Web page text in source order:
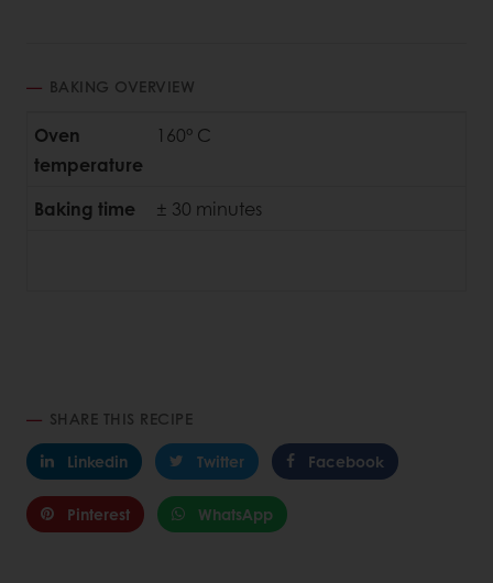
BAKING OVERVIEW
Oven
temperature
160° C
Baking time ± 30 minutes
SHARE THIS RECIPE
Linkedin
Twitter Facebook
Pinterest WhatsApp